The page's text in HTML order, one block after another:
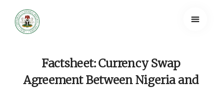
Factsheet: Currency Swap
Agreement Between Nigeria and